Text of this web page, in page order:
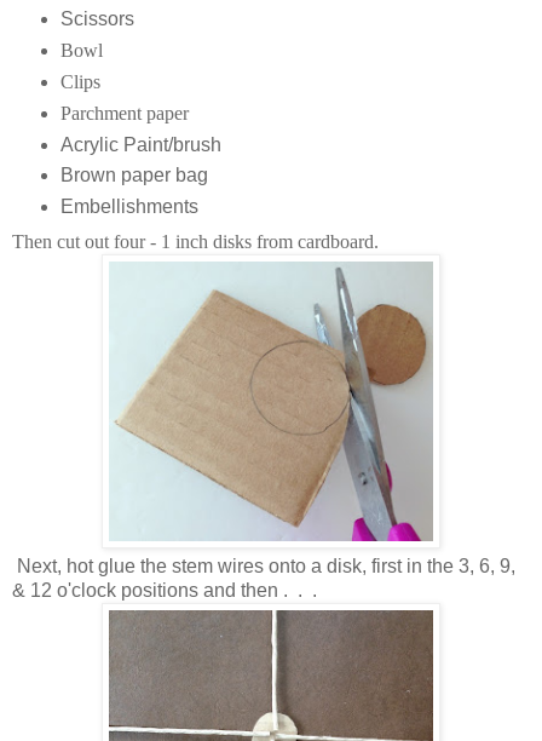
Scissors
Bowl
Clips
Parchment paper
Acrylic Paint/brush
Brown paper bag
Embellishments
Then cut out four - 1 inch disks from cardboard.
Next, hot glue the stem wires onto a disk, first in the 3, 6, 9,
& 12 o'clock positions and then . . .